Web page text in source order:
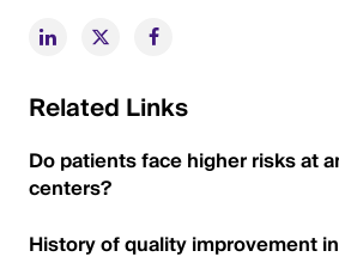
Related Links
Do patients face higher risks at
centers?
History of quality improvement